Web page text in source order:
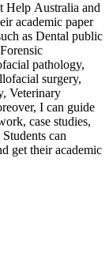
Help Australia and
academic paper
as Dental public
pathology,
surgery,
Veterinary
I can guide
case studies,
can
get their academic